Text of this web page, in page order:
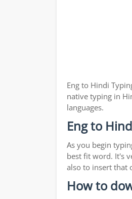
Eng to Hindi
native typing in
languages.
Eng to
As you begin
best fit word. It's
also to insert that
How to